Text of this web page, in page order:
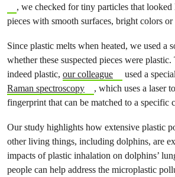
, we checked for tiny particles that looked
pieces with smooth surfaces, bright colors or
Since plastic melts when heated, we used a
whether these suspected pieces were
indeed plastic, our colleague
used a
Raman spectroscopy
, which uses a laser
fingerprint that can be matched to a specific
Our study highlights how extensive plastic
other living things, including dolphins, are
impacts of plastic inhalation on dolphins’
people can help address the microplastic